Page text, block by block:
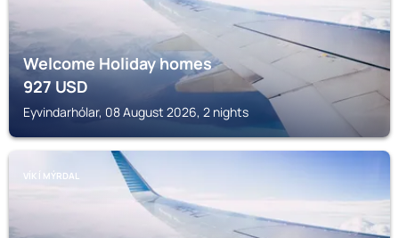
Welcome Holiday homes
927USD
Eyvindarhólar, 08 August 2026, 2 nights
VÍK Í MÝRDAL